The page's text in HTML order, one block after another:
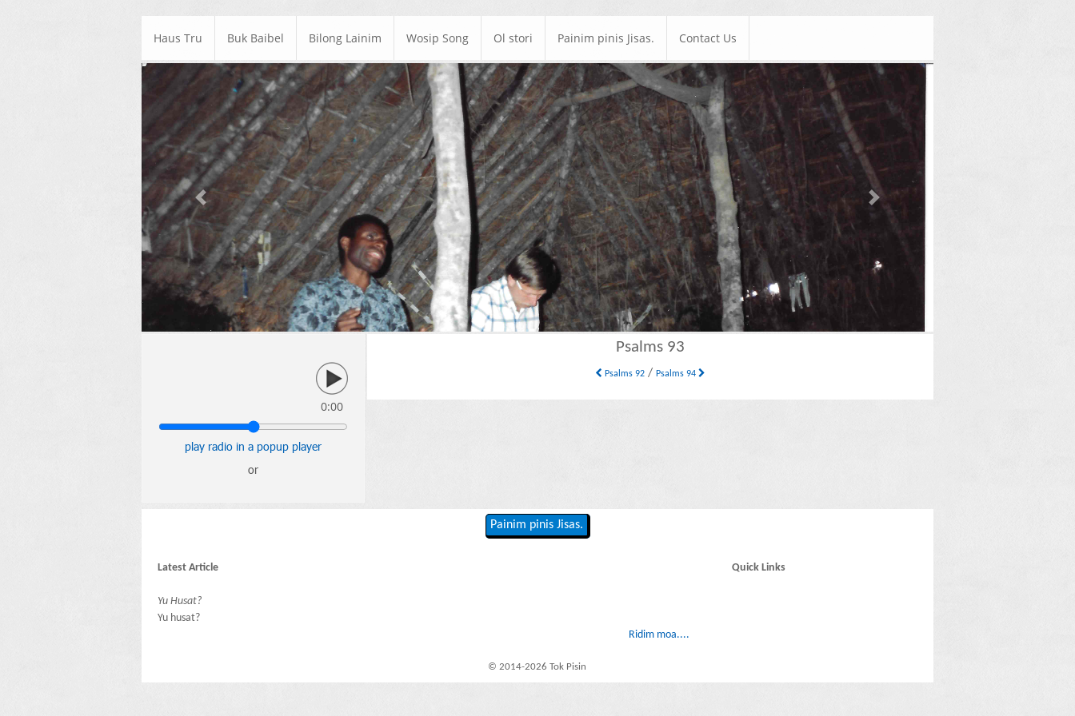
Haus Tru Buk Baibel Bilong Lainim Wosip Song Ol stori Painim pinis Jisas. Contact Us
Previous Next
0:00
play radio in a popup player
or
Psalms 93
Psalms 92 /Psalms 94
Painim pinis Jisas.
Latest Article
Yu Husat?
Yu husat?
Ridim moa....
Quick Links
© 2014-2026 Tok Pisin